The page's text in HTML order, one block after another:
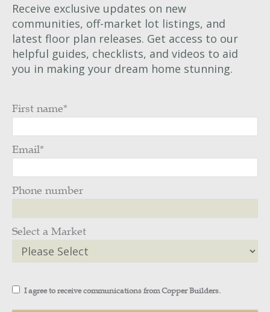
Receive exclusive updates on new
communities, off-market lot listings, and
latest floor plan releases. Get access to our
helpful guides, checklists, and videos to aid
you in making your dream home stunning.
First name*
Email*
Phone number
Select a Market
I agree to receive communications from Copper Builders.